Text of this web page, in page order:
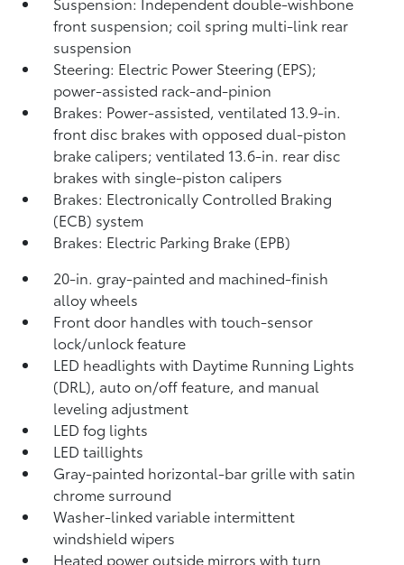
front suspension; coil spring multi-link rear
suspension
Steering: Electric Power Steering (EPS);
power-assisted rack-and-pinion
Brakes: Power-assisted, ventilated 13.9-in.
front disc brakes with opposed dual-piston
brake calipers; ventilated 13.6-in. rear disc
brakes with single-piston calipers
Brakes: Electronically Controlled Braking
(ECB) system
Brakes: Electric Parking Brake (EPB)
20-in. gray-painted and machined-finish
alloy wheels
Front door handles with touch-sensor
lock/unlock feature
LED headlights with Daytime Running Lights
(DRL), auto on/off feature, and manual
leveling adjustment
LED fog lights
LED taillights
Gray-painted horizontal-bar grille with satin
chrome surround
Washer-linked variable intermittent
windshield wipers
Heated power outside mirrors with turn